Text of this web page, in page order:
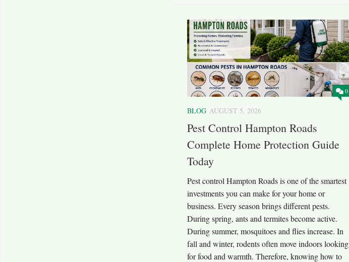
0
BLOG AUGUST 5, 2026
Pest Control Hampton Roads
Complete Home Protection Guide
Today
Pest control Hampton Roads is one of the smartest
investments you can make for your home or
business. Every season brings different pests.
During spring, ants and termites become active.
During summer, mosquitoes and flies increase. In
fall and winter, rodents often move indoors looking
for food and warmth. Therefore, knowing how to